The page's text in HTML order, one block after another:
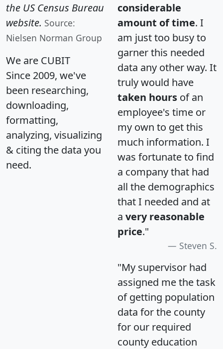
the US Census Bureau
website. Source:
Nielsen Norman Group
We are CUBIT
Since 2009, we've
been researching,
downloading,
formatting,
analyzing, visualizing
& citing the data you
need.
considerable
amount of time. I
am just too busy to
garner this needed
data any other way. It
truly would have
taken hours of an
employee's time or
my own to get this
much information. I
was fortunate to find
a company that had
all the demographics
that I needed and at
a very reasonable
price."
Steven S.
"My supervisor had
assigned me the task
of getting population
data for the county
for our required
county education